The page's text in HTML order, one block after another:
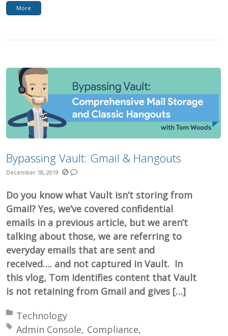
More
Bypassing Vault: Gmail & Hangouts
December 18, 2019
Do you know what Vault isn’t storing from
Gmail? Yes, we’ve covered confidential
emails in a previous article, but we aren’t
talking about those, we are referring to
everyday emails that are sent and
received…. and not captured in Vault. In
this vlog, Tom identifies content that Vault
is not retaining from Gmail and gives […]
Posted in:
Technology
Tagged with:
Admin Console Compliance